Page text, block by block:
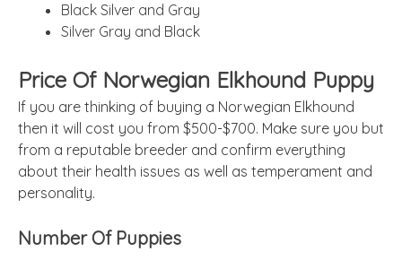
Black Silver and Gray
Silver Gray and Black
Price Of Norwegian Elkhound Puppy
If you are thinking of buying a Norwegian Elkhound
then it will cost you from $500-$700. Make sure you but
from a reputable breeder and confirm everything
about their health issues as well as temperament and
personality.
Number Of Puppies